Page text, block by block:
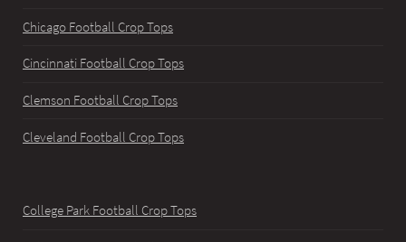
Chicago Football Crop Tops
Cincinnati Football Crop Tops
Clemson Football Crop Tops
Cleveland Football Crop Tops
College Park Football Crop Tops